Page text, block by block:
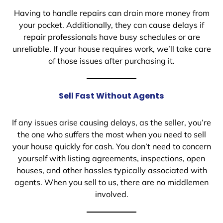
Having to handle repairs can drain more money from
your pocket. Additionally, they can cause delays if
repair professionals have busy schedules or are
unreliable. If your house requires work, we’ll take care
of those issues after purchasing it.
Sell Fast Without Agents
If any issues arise causing delays, as the seller, you’re
the one who suffers the most when you need to sell
your house quickly for cash. You don’t need to concern
yourself with listing agreements, inspections, open
houses, and other hassles typically associated with
agents. When you sell to us, there are no middlemen
involved.